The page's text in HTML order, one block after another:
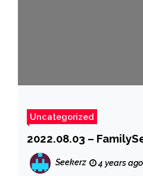
Uncategorized
2022.08.03 –
Seekerz 4 years ago